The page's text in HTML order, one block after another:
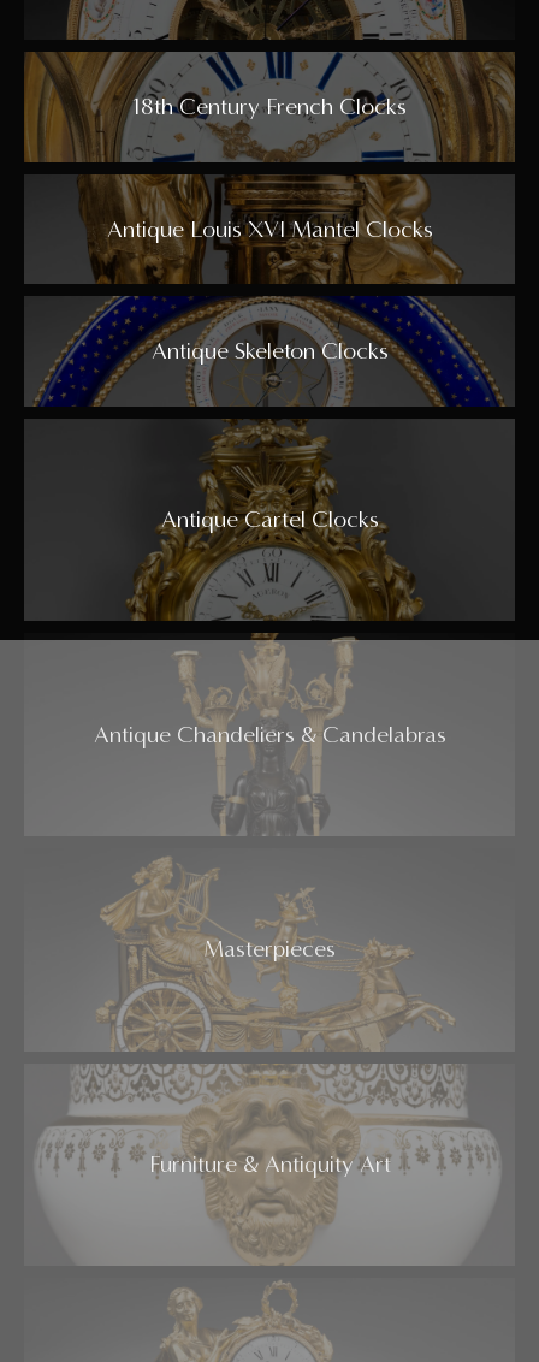
18th Century French Clocks
Antique Louis XVI Mantel Clocks
Antique Skeleton Clocks
Antique Cartel Clocks
Antique Chandeliers & Candelabras
Masterpieces
Furniture & Antiquity Art